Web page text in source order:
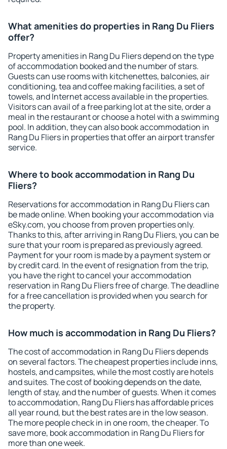
What amenities do properties in Rang Du Fliers
offer?
Property amenities in Rang Du Fliers depend on the type
of accommodation booked and the number of stars.
Guests can use rooms with kitchenettes, balconies, air
conditioning, tea and coffee making facilities, a set of
towels, and Internet access available in the properties.
Visitors can avail of a free parking lot at the site, order a
meal in the restaurant or choose a hotel with a swimming
pool. In addition, they can also book accommodation in
Rang Du Fliers in properties that offer an airport transfer
service.
Where to book accommodation in Rang Du
Fliers?
Reservations for accommodation in Rang Du Fliers can
be made online. When booking your accommodation via
eSky.com, you choose from proven properties only.
Thanks to this, after arriving in Rang Du Fliers, you can be
sure that your room is prepared as previously agreed.
Payment for your room is made by a payment system or
by credit card. In the event of resignation from the trip,
you have the right to cancel your accommodation
reservation in Rang Du Fliers free of charge. The deadline
for a free cancellation is provided when you search for
the property.
How much is accommodation in Rang Du Fliers?
The cost of accommodation in Rang Du Fliers depends
on several factors. The cheapest properties include inns,
hostels, and campsites, while the most costly are hotels
and suites. The cost of booking depends on the date,
length of stay, and the number of guests. When it comes
to accommodation, Rang Du Fliers has affordable prices
all year round, but the best rates are in the low season.
The more people check in in one room, the cheaper. To
save more, book accommodation in Rang Du Fliers for
more than one week.